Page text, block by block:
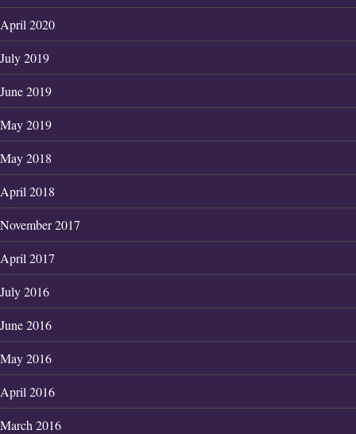
April 2020
July 2019
June 2019
May 2019
May 2018
April 2018
November 2017
April 2017
July 2016
June 2016
May 2016
April 2016
March 2016